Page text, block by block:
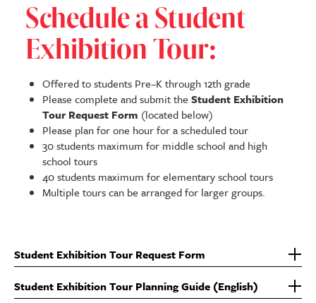
Schedule a Student
Exhibition Tour:
Offered to students Pre–K through 12th grade
Please complete and submit the Student Exhibition
Tour Request Form (located below)
Please plan for one hour for a scheduled tour
30 students maximum for middle school and high
school tours
40 students maximum for elementary school tours
Multiple tours can be arranged for larger groups.
Student Exhibition Tour Request Form
Student Exhibition Tour Planning Guide (English)